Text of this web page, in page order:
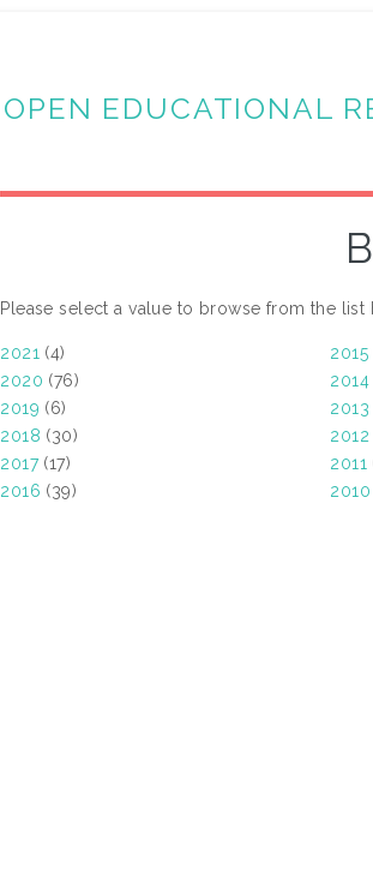
OPEN EDUCATIONAL
Please select a value to browse from the list
2021 (4)
2020 (76)
2019 (6)
2018 (30)
2017(17)
2016 (39)
2015
2014
2013
2012
2011
2010